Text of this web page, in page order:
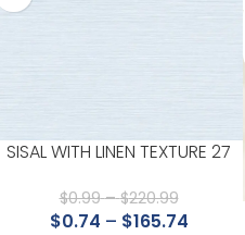
SISAL WITH LINEN TEXTURE 27
$0.99 – $220.99
$0.74 – $165.74